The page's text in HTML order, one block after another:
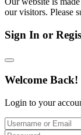
our visitors. Please
Sign In or
Welcome Back!
Login to your